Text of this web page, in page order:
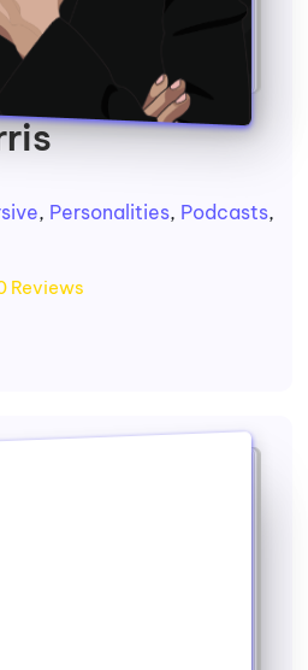
, Personalities, Podcasts,
Reviews